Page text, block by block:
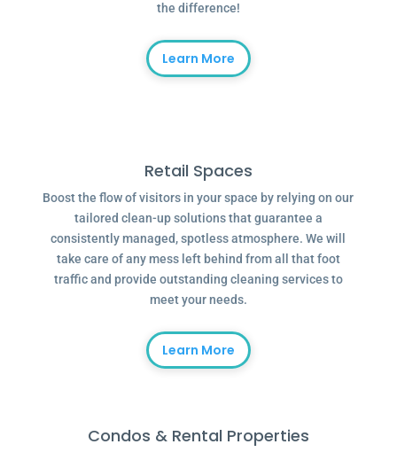
the difference!
Learn More
Retail Spaces
Boost the flow of visitors in your space by relying on our
tailored clean-up solutions that guarantee a
consistently managed, spotless atmosphere. We will
take care of any mess left behind from all that foot
traffic and provide outstanding cleaning services to
meet your needs.
Learn More
Condos & Rental Properties